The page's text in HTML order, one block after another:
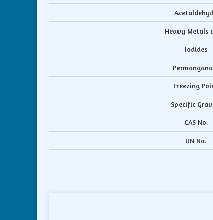
Heavy Metals
Iodides
Freezing
Specific
CAS No.
UN No.